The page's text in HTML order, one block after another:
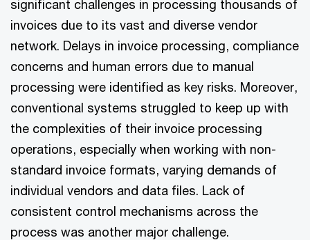
significant challenges in processing thousands of
invoices due to its vast and diverse vendor
network. Delays in invoice processing, compliance
concerns and human errors due to manual
processing were identified as key risks. Moreover,
conventional systems struggled to keep up with
the complexities of their invoice processing
operations, especially when working with non-
standard invoice formats, varying demands of
individual vendors and data files. Lack of
consistent control mechanisms across the
process was another major challenge.